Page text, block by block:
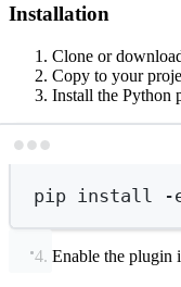
Installation
Clone or
Copy to your
Install the Python
pip install -
Enable the plugin